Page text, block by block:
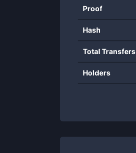
Proof
Hash
Total Transfers
Holders